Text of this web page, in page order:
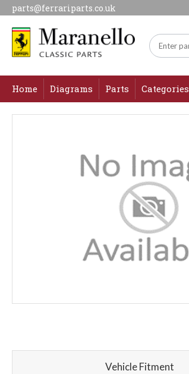
parts@ferrariparts.co.uk
Home Diagrams Parts Categories
Vehicle Fitment